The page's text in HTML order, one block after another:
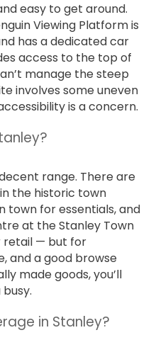
easy to get around.
Viewing Platform is
has a dedicated car
access to the top of
manage the steep
involves some uneven
is a concern.
range. There are
the historic town
town for essentials, and
at the Stanley Town
retail — but for
and a good browse
made goods, you’ll
in Stanley?